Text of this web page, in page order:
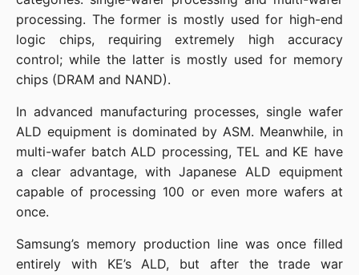
processing. The former is mostly used for high-end
logic chips, requiring extremely high accuracy
control; while the latter is mostly used for memory
chips (DRAM and NAND).
In advanced manufacturing processes, single wafer
ALD equipment is dominated by ASM. Meanwhile, in
multi-wafer batch ALD processing, TEL and KE have
a clear advantage, with Japanese ALD equipment
capable of processing 100 or even more wafers at
once.
Samsung’s memory production line was once filled
entirely with KE’s ALD, but after the trade war